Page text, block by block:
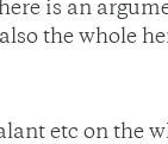
is an
the whole
etc on the